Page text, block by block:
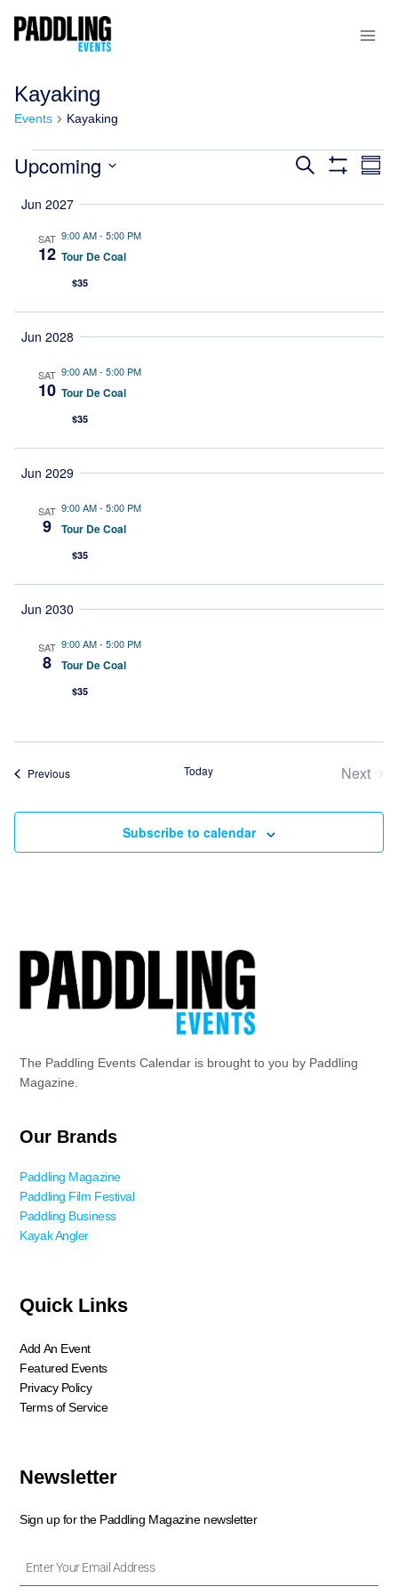
Kayaking
Events Kayaking
Events
Search
Navigation
Search
Upcoming
date.
Jun 2027
SAT
12
9:00 AM- 5:00 PM
Tour De Coal
$35
Jun 2028
SAT
10
9:00 AM- 5:00 PM
Tour De Coal
$35
Jun 2029
SAT
9
9:00 AM- 5:00 PM
Tour De Coal
$35
Jun 2030
SAT
8
9:00 AM- 5:00 PM
Tour De Coal
$35
PreviousEvents Today
Next
Subscribe to calendar
The Paddling Events Calendar is brought to you by Paddling
Magazine.
Our Brands
Paddling Magazine
Paddling Film Festival
Paddling Business
Kayak Angler
Quick Links
Add An Event
Featured Events
Privacy Policy
Terms of Service
Newsletter
Sign up for the Paddling Magazine newsletter